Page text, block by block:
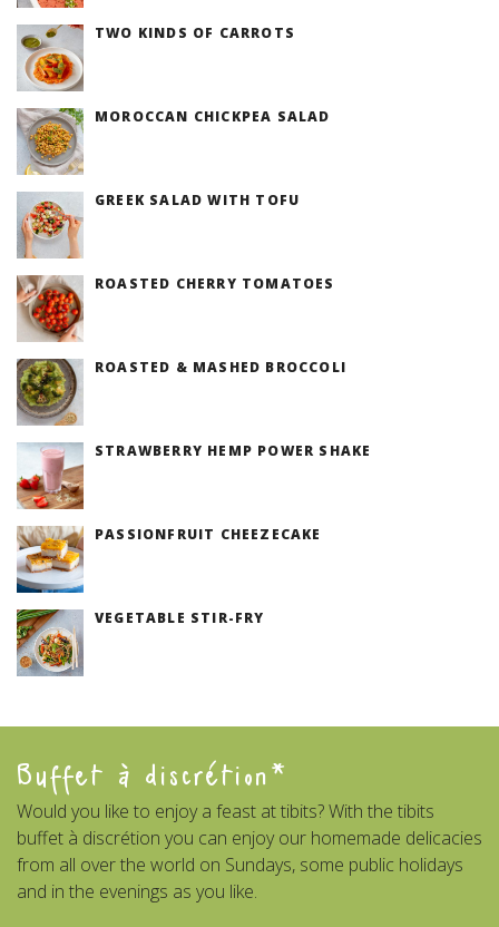
TWO KINDS OF CARROTS
MOROCCAN CHICKPEA SALAD
GREEK SALAD WITH TOFU
ROASTED CHERRY TOMATOES
ROASTED & MASHED BROCCOLI
STRAWBERRY HEMP POWER SHAKE
PASSIONFRUIT CHEEZECAKE
VEGETABLE STIR-FRY
Buffet à discrétion*
Would you like to enjoy a feast at tibits? With the tibits
buffet à discrétion you can enjoy our homemade delicacies
from all over the world on Sundays, some public holidays
and in the evenings as you like.